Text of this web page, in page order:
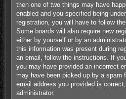
then one of two things may have
enabled and you specified being
registration, you will have to follow
Some boards will also require new
either by yourself or by an
this information was present during
an email, follow the instructions. If
you may have provided an incorrect
may have been picked up by a spam
email address you provided is
administrator.